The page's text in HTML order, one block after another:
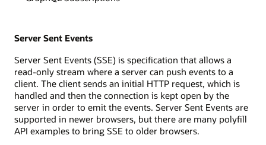
Server Sent Events
Server Sent Events (SSE) is specification that allows a
read-only stream where a server can push events to a
client. The client sends an initial HTTP request, which is
handled and then the connection is kept open by the
server in order to emit the events. Server Sent Events are
supported in newer browsers, but there are many polyfill
API examples to bring SSE to older browsers.